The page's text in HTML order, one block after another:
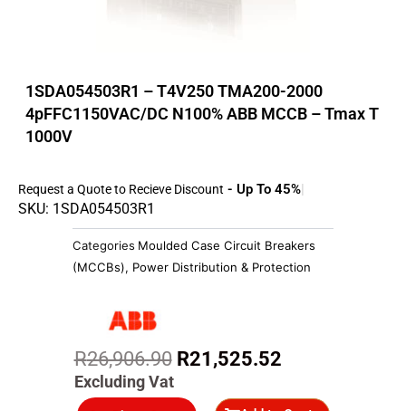
1SDA054503R1 – T4V250 TMA200-2000
4pFFC1150VAC/DC N100% ABB MCCB – Tmax T
1000V
Request a Quote to Recieve Discount - Up To 45%
SKU: 1SDA054503R1
Categories Moulded Case Circuit Breakers
(MCCBs), Power Distribution & Protection
R26,906.90 Original
was:
R21,525.52Current
is:
Excluding Vat